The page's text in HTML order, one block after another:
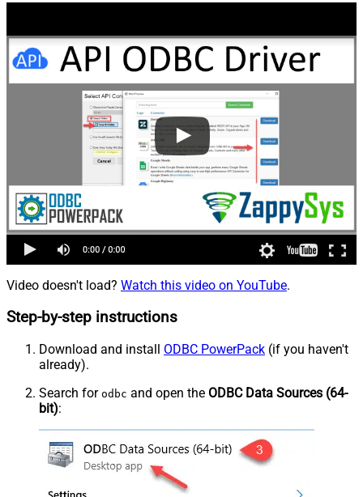
Video doesn't load? Watch this video on YouTube.
Step-by-step instructions
Download and install ODBC PowerPack (if you haven't
already).
Search for odbc and open the ODBC Data Sources (64-
bit):